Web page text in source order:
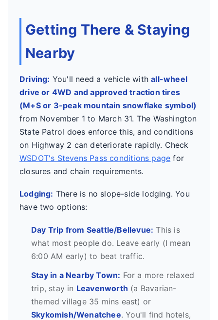
Getting There & Staying
Nearby
Driving: You'll need a vehicle withall-wheel
drive or 4WD and approved traction tires
(M+S or 3-peak mountain snowflake symbol)
from November 1 to March 31. The Washington
State Patrol does enforce this, and conditions
on Highway 2 can deteriorate rapidly. Check
WSDOT's Stevens Pass conditions page for
closures and chain requirements.
Lodging: There is no slope-side lodging. You
have two options:
Day Trip from Seattle/Bellevue: This is
what most people do. Leave early (I mean
6:00 AM early) to beat traffic.
Stay in a Nearby Town: For a more relaxed
trip, stay in Leavenworth (a Bavarian-
themed village 35 mins east) or
Skykomish/Wenatchee. You'll find hotels,